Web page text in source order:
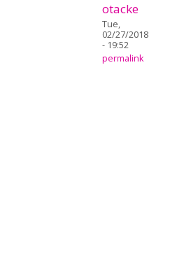
otacke
Tue,
02/27/2018
- 19:52
permalink